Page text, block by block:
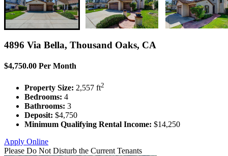
4896 Via Bella, Thousand Oaks, CA
$4,750.00 Per Month
Property Size: 2,557 ft2
Bedrooms: 4
Bathrooms: 3
Deposit: $4,750
Minimum Qualifying Rental Income: $14,250
Apply Online
Please Do Not Disturb the Current Tenants